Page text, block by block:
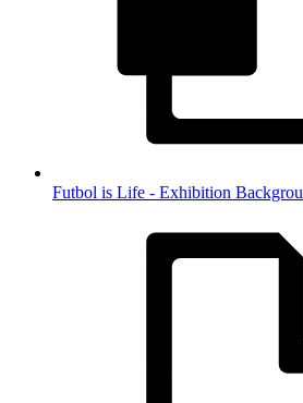
Futbol is Life - Exhibition